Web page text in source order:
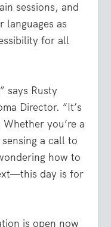
sessions, and
languages as
for all
says Rusty
Director. “It’s
you’re a
a call to
how to
day is for
is open now